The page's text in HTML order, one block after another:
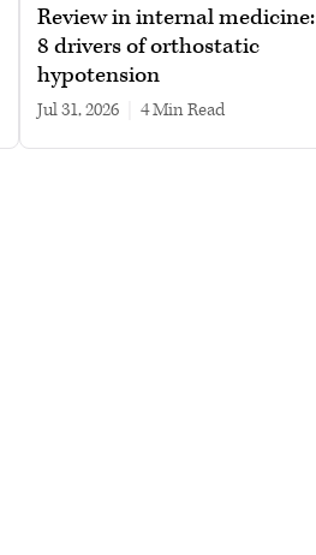
Review in internal medicine:
8 drivers of orthostatic
hypotension
Jul 31, 2026 4 min read